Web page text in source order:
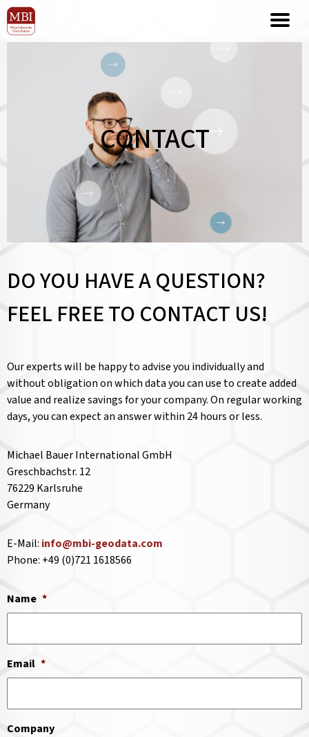
CONTACT
DO YOU HAVE A QUESTION?
FEEL FREE TO CONTACT US!
Our experts will be happy to advise you individually and
without obligation on which data you can use to create added
value and realize savings for your company. On regular working
days, you can expect an answer within 24 hours or less.
Michael Bauer International GmbH
Greschbachstr. 12
76229 Karlsruhe
Germany
E-Mail: info@mbi-geodata.com
Phone: +49 (0)721 1618566
Name *
Email *
Company